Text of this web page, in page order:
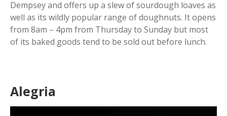
Dempsey and offers up a slew of sourdough loaves as
well as its wildly popular range of doughnuts. It opens
from 8am – 4pm from Thursday to Sunday but most
of its baked goods tend to be sold out before lunch.
Alegria